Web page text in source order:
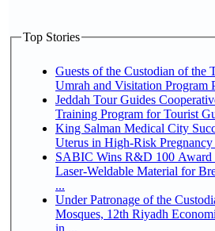
Top Stories
Guests of the Custodian of the
Umrah and Visitation Program
Jeddah Tour Guides
Training Program for Tourist
King Salman Medical City
Uterus in High-Risk Pregnancy
SABIC Wins R&D 100
Laser-Weldable Material for
...
Under Patronage of the
Mosques, 12th Riyadh
in ...